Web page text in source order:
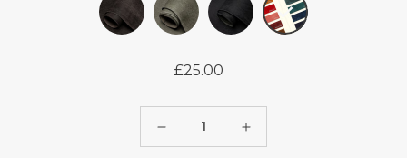
Regular
£25.00
Decrease
Increase